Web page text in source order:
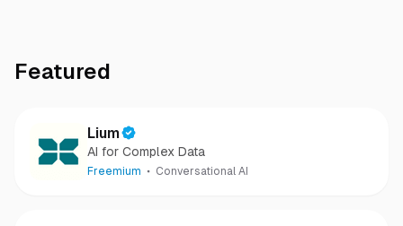
Featured
Lium
AI for Complex Data
Freemium Conversational AI